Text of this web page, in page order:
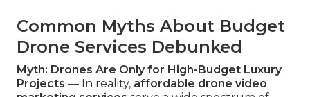
Common Myths About Budget
Drone Services Debunked
Myth: Drones Are Only for High-Budget Luxury
Projects — In reality, affordable drone video